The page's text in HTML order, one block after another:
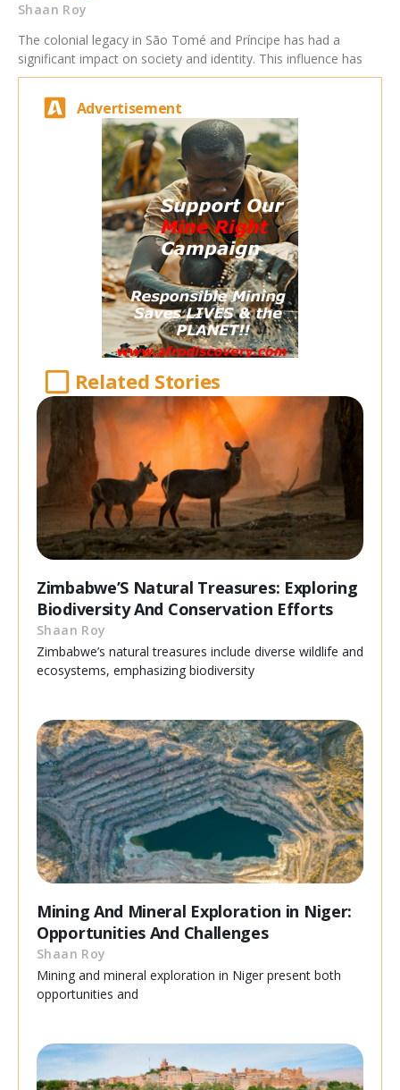
Shaan Roy
The colonial legacy in São Tomé and Príncipe has had a
significant impact on society and identity. This influence has
Advertisement
Related Stories
Zimbabwe’S Natural Treasures: Exploring
Biodiversity And Conservation Efforts
Shaan Roy
Zimbabwe’s natural treasures include diverse wildlife and
ecosystems, emphasizing biodiversity
Mining And Mineral Exploration in Niger:
Opportunities And Challenges
Shaan Roy
Mining and mineral exploration in Niger present both
opportunities and